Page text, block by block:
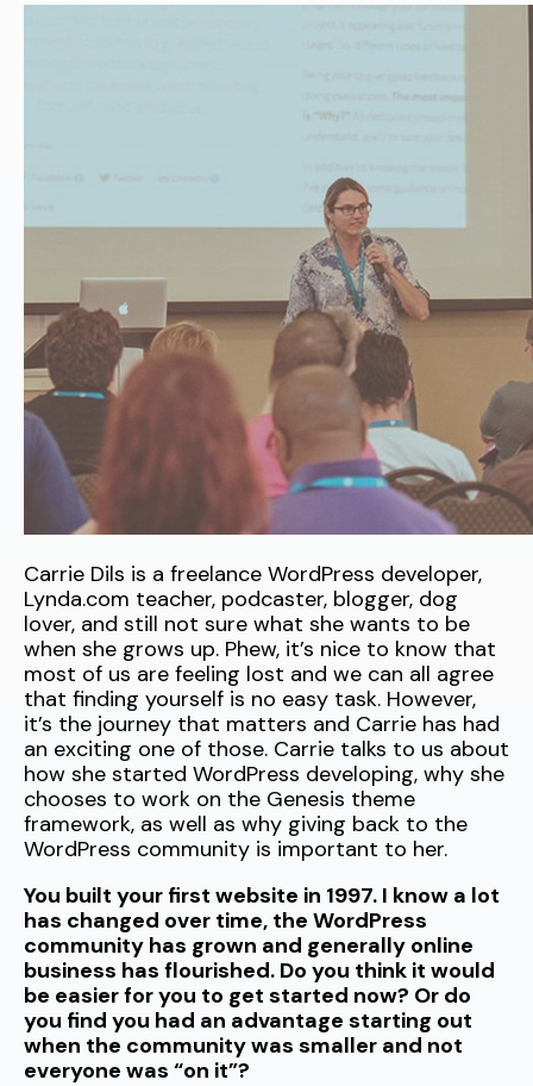
Carrie Dils is a freelance WordPress developer,
Lynda.com teacher, podcaster, blogger, dog
lover, and still not sure what she wants to be
when she grows up. Phew, it’s nice to know that
most of us are feeling lost and we can all agree
that finding yourself is no easy task. However,
it’s the journey that matters and Carrie has had
an exciting one of those. Carrie talks to us about
how she started WordPress developing, why she
chooses to work on the Genesis theme
framework, as well as why giving back to the
WordPress community is important to her.
You built your first website in 1997. I know a lot
has changed over time, the WordPress
community has grown and generally online
business has flourished. Do you think it would
be easier for you to get started now? Or do
you find you had an advantage starting out
when the community was smaller and not
everyone was “on it”?